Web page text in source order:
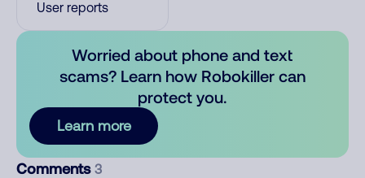
User reports
Worried about phone and text
scams? Learn how Robokiller can
protect you.
Learn more
Comments 3